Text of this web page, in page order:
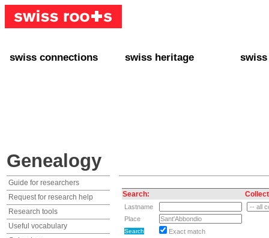
swiss connections swiss heritage swiss
Genealogy
Guide for researchers
Request for research help
Research tools
Useful vocabulary
Search:
Lastname
Place
Exact match